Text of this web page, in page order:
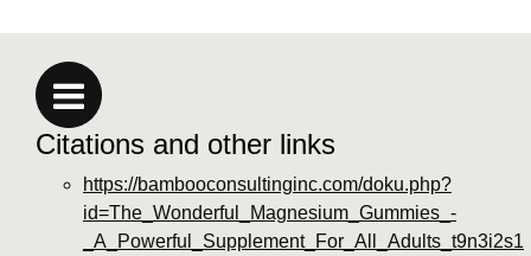
Citations and other links
https://bambooconsultinginc.com/doku.php?
id=The_Wonderful_Magnesium_Gummies_-
_A_Powerful_Supplement_For_All_Adults_t9n3i2s1